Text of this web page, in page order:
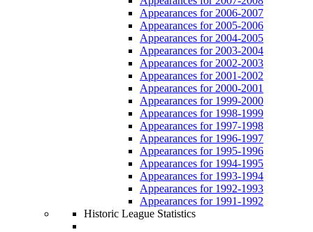
Appearances for 2006-2007
Appearances for 2005-2006
Appearances for 2004-2005
Appearances for 2003-2004
Appearances for 2002-2003
Appearances for 2001-2002
Appearances for 2000-2001
Appearances for 1999-2000
Appearances for 1998-1999
Appearances for 1997-1998
Appearances for 1996-1997
Appearances for 1995-1996
Appearances for 1994-1995
Appearances for 1993-1994
Appearances for 1992-1993
Appearances for 1991-1992
Historic League Statistics